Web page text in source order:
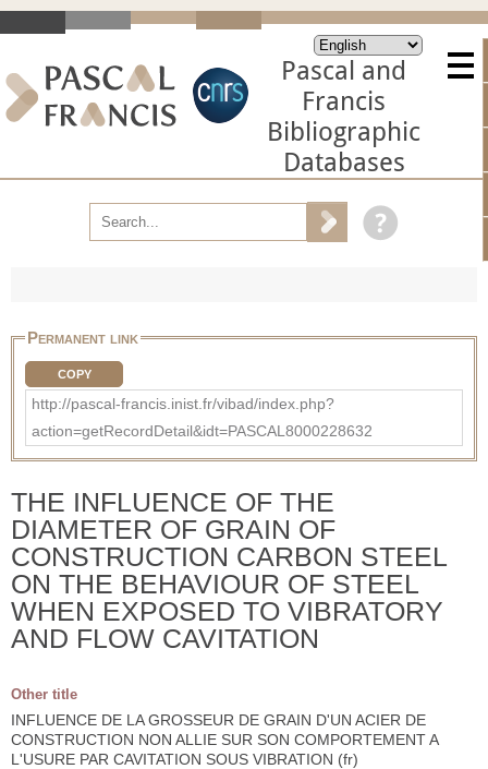
Pascal and
Francis
Bibliographic
Databases
Permanent link
COPY
http://pascal-francis.inist.fr/vibad/index.php?
action=getRecordDetail&idt=PASCAL8000228632
THE INFLUENCE OF THE
DIAMETER OF GRAIN OF
CONSTRUCTION CARBON STEEL
ON THE BEHAVIOUR OF STEEL
WHEN EXPOSED TO VIBRATORY
AND FLOW CAVITATION
Other title
INFLUENCE DE LA GROSSEUR DE GRAIN D'UN ACIER DE
CONSTRUCTION NON ALLIE SUR SON COMPORTEMENT A
L'USURE PAR CAVITATION SOUS VIBRATION (fr)